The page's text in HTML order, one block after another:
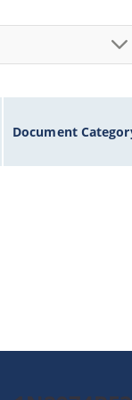
Document